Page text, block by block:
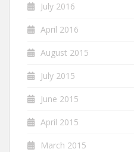
July 2016
April 2016
August 2015
July 2015
June 2015
April 2015
March 2015